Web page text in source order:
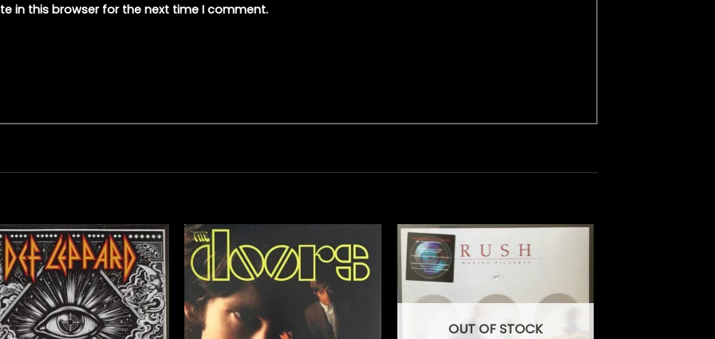
in this browser for the next time I comment.
OUT OF STOCK